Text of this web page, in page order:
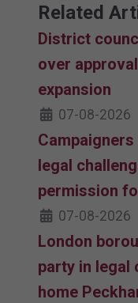
Related
District
over
expansion
07-08-2026
legal
permission
07-08-2026
London
party in legal
home